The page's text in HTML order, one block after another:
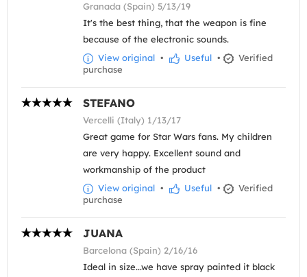
Granada (Spain) 5/13/19
It's the best thing, that the weapon is fine
because of the electronic sounds.
View original • Useful •
Verified
purchase
STEFANO
Vercelli (Italy) 1/13/17
Great game for Star Wars fans. My children
are very happy. Excellent sound and
workmanship of the product
View original • Useful •
Verified
purchase
JUANA
Barcelona (Spain) 2/16/16
Ideal in size...we have spray painted it black